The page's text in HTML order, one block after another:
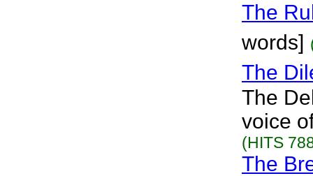
The
words]
The
The
voice
(HITS
The